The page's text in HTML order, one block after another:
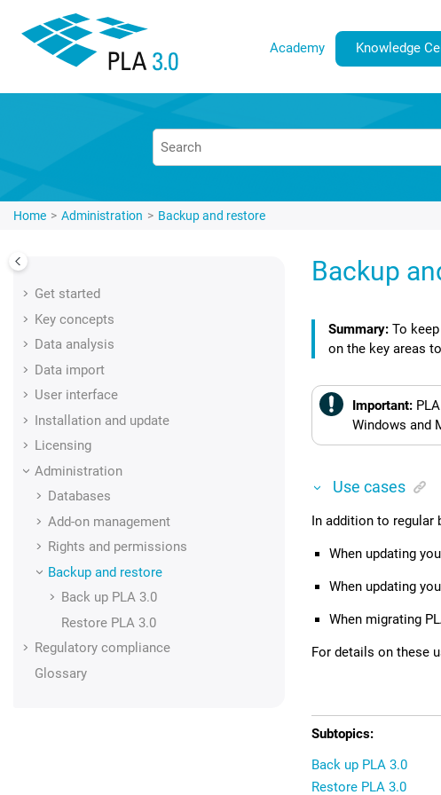
Academy Knowledge
Home Administration Backup and restore
Get started
Key concepts
Data analysis
Data import
User interface
Installation and update
Licensing
Administration
Databases
Add-on management
Rights and permissions
Backup and restore
Back up PLA 3.0
Restore PLA 3.0
Regulatory compliance
Glossary
Backup
To
on the key areas
Important:
Windows and
Use cases
In addition to regular
When updating
When updating
When migrating
For details on these
Back up PLA 3.0
Restore PLA 3.0